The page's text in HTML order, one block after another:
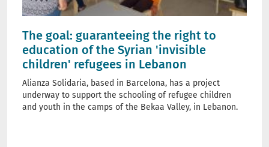
The goal: guaranteeing the right to
education of the Syrian 'invisible
children' refugees in Lebanon
Alianza Solidaria, based in Barcelona, has a project
underway to support the schooling of refugee children
and youth in the camps of the Bekaa Valley, in Lebanon.